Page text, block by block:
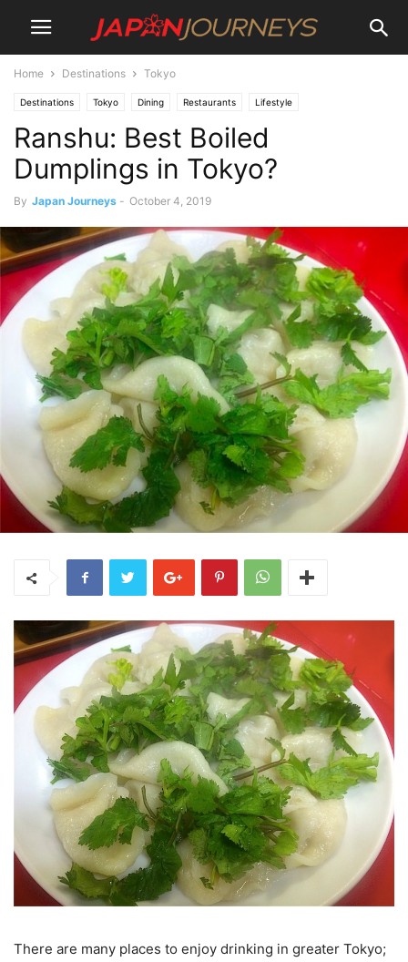
Home Destinations Tokyo
Destinations Tokyo Dining Restaurants Lifestyle
Ranshu: Best Boiled
Dumplings in Tokyo?
By Japan Journeys - October 4, 2019
There are many places to enjoy drinking in greater Tokyo;